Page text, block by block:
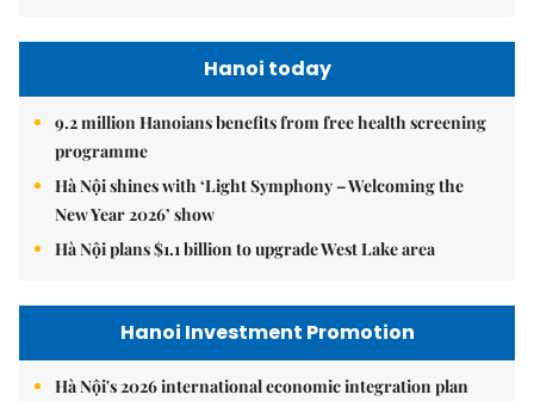
Hanoi today
9.2 million Hanoians benefits from free health screening
programme
Hà Nội shines with ‘Light Symphony – Welcoming the
New Year 2026’ show
Hà Nội plans $1.1 billion to upgrade West Lake area
Hanoi Investment Promotion
Hà Nội's 2026 international economic integration plan